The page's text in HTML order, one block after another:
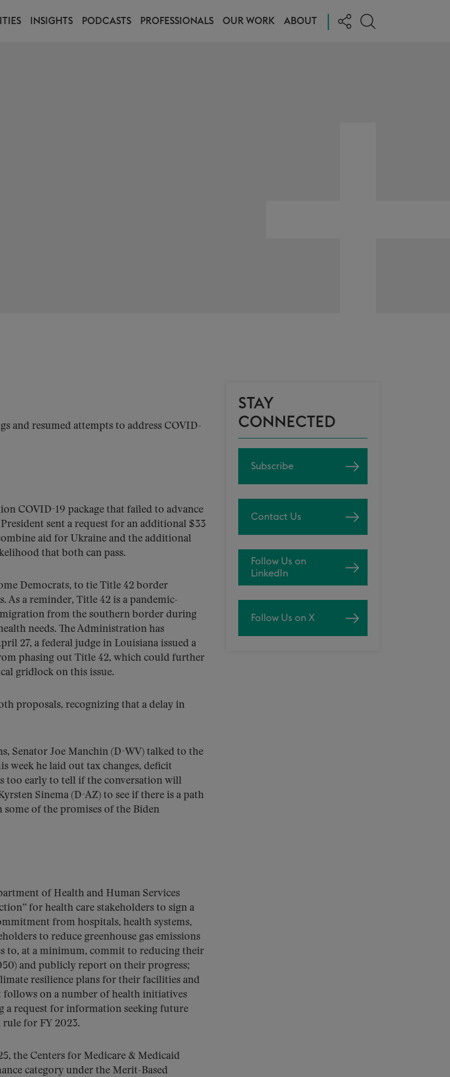
INSIGHTS PODCASTS PROFESSIONALS OUR WORK ABOUT
and resumed attempts to address COVID-
COVID-19 package that failed to advance
sent a request for an additional $33
aid for Ukraine and the additional
that both can pass.
Democrats, to tie Title 42 border
As a reminder, Title 42 is a pandemic-
from the southern border during
needs. The Administration has
27, a federal judge in Louisiana issued a
phasing out Title 42, which could further
gridlock on this issue.
proposals, recognizing that a delay in
Senator Joe Manchin (D-WV) talked to the
week he laid out tax changes, deficit
too early to tell if the conversation will
Sinema (D-AZ) to see if there is a path
of the promises of the Biden
of Health and Human Services
for health care stakeholders to sign a
from hospitals, health systems,
to reduce greenhouse gas emissions
to, at a minimum, commit to reducing their
and publicly report on their progress;
resilience plans for their facilities and
follows on a number of health initiatives
a request for information seeking future
for FY 2023.
the Centers for Medicare & Medicaid
category under the Merit-Based
STAY
CONNECTED
Subscribe
Contact Us
Follow Us on
LinkedIn
Follow Us on X